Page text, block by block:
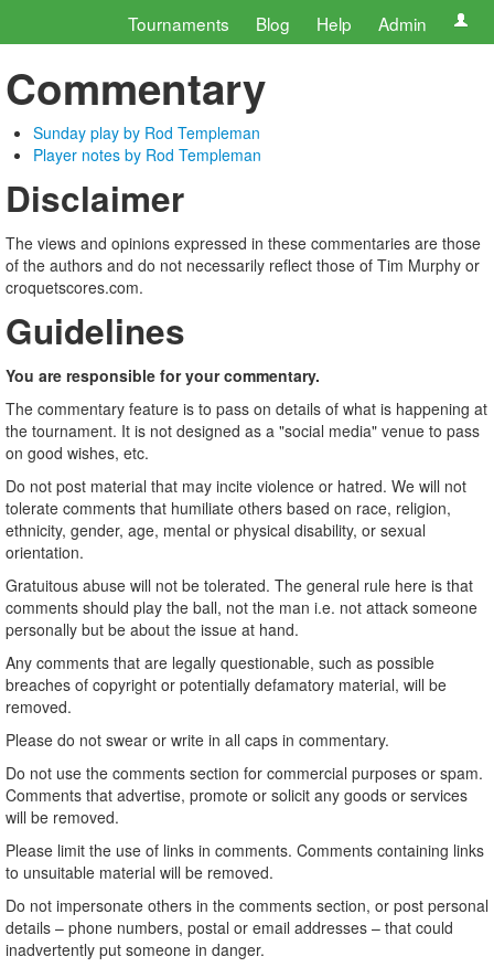
Tournaments Blog Help Admin
Commentary
Sunday play by Rod Templeman
Player notes by Rod Templeman
Disclaimer
The views and opinions expressed in these commentaries are those
of the authors and do not necessarily reflect those of Tim Murphy or
croquetscores.com.
Guidelines
You are responsible for your commentary.
The commentary feature is to pass on details of what is happening at
the tournament. It is not designed as a "social media" venue to pass
on good wishes, etc.
Do not post material that may incite violence or hatred. We will not
tolerate comments that humiliate others based on race, religion,
ethnicity, gender, age, mental or physical disability, or sexual
orientation.
Gratuitous abuse will not be tolerated. The general rule here is that
comments should play the ball, not the man i.e. not attack someone
personally but be about the issue at hand.
Any comments that are legally questionable, such as possible
breaches of copyright or potentially defamatory material, will be
removed.
Please do not swear or write in all caps in commentary.
Do not use the comments section for commercial purposes or spam.
Comments that advertise, promote or solicit any goods or services
will be removed.
Please limit the use of links in comments. Comments containing links
to unsuitable material will be removed.
Do not impersonate others in the comments section, or post personal
details – phone numbers, postal or email addresses – that could
inadvertently put someone in danger.